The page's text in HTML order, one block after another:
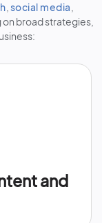
social media
on broad strategies,
and